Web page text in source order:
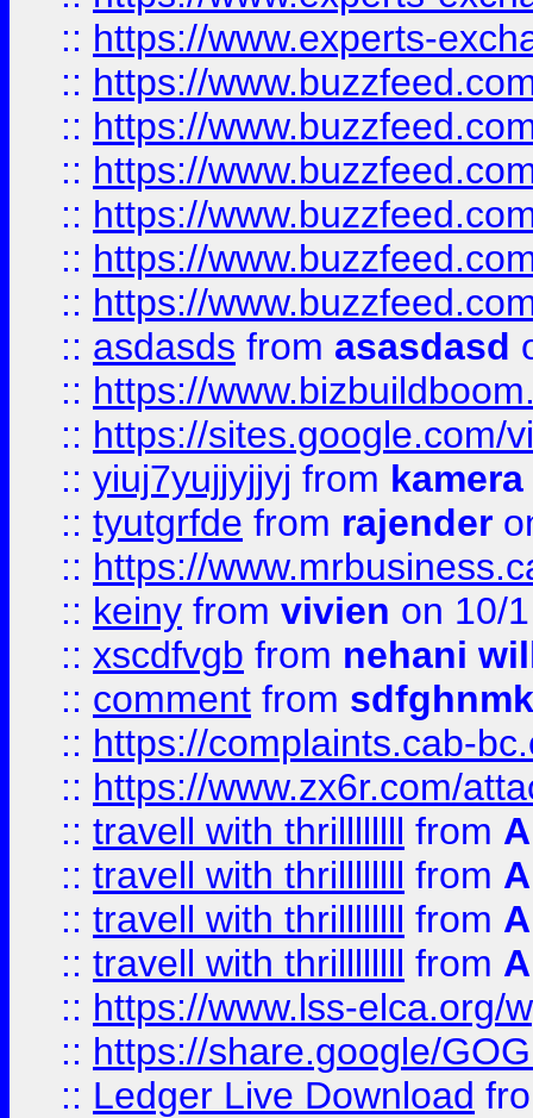
:: https://www.experts-
:: https://
:: https://
:: https://
:: https://
:: https://
:: https://
:: asdasds from asasdasd
:: https://
:: https://sites.google.com/
:: yiuj7yujjyjjyj from
:: tyutgrfde from rajender
:: https://
:: keiny from vivien on 10/
:: xscdfvgb from nehani
:: comment from sdfghnmk
:: https://complaints.cab-
:: https://www.zx6r.com/
:: travell with thrillllllll from
:: travell with thrillllllll from
:: travell with thrillllllll from
:: travell with thrillllllll from
:: https://www.lss-elca.org/
:: https://share.google/
:: Ledger Live Download